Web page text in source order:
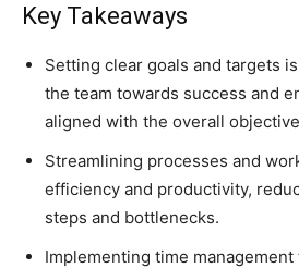
Key Takeaways
Setting clear goals and targets
the team towards success and
aligned with the overall
Streamlining processes and
efficiency and productivity,
steps and bottlenecks.
Implementing time